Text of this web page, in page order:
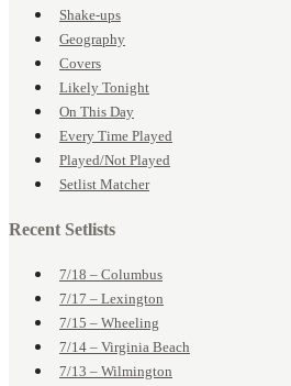
Shake-ups
Geography
Covers
Likely Tonight
On This Day
Every Time Played
Played/Not Played
Setlist Matcher
Recent Setlists
7/18 – Columbus
7/17 – Lexington
7/15 – Wheeling
7/14 – Virginia Beach
7/13 – Wilmington